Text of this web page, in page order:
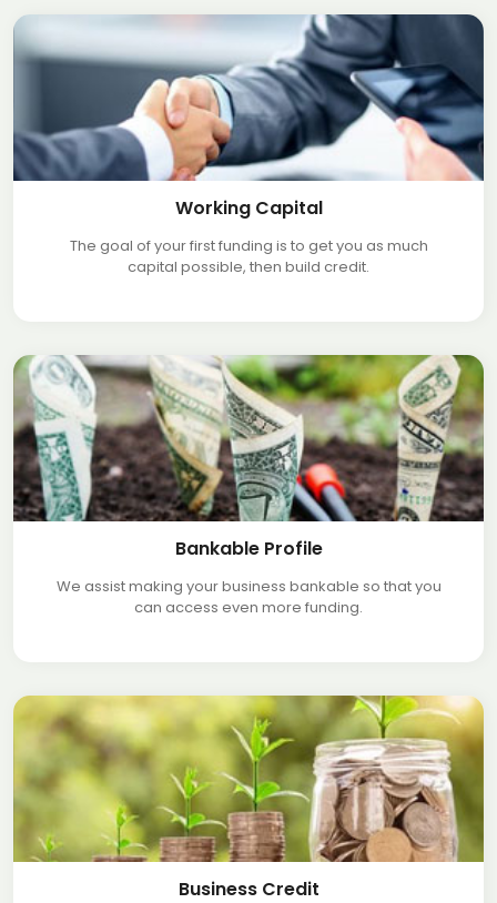
Working Capital
The goal of your first funding is to get you as much
capital possible, then build credit.
Bankable Profile
We assist making your business bankable so that you
can access even more funding.
Business Credit